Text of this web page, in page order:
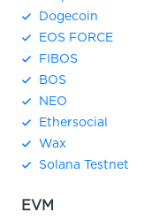
Dogecoin
EOS FORCE
FIBOS
BOS
NEO
Ethersocial
Wax
Solana Testnet
EVM